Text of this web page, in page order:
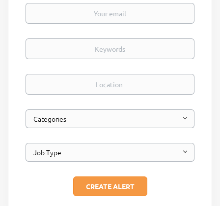
Your email
Keywords
Location
Categories
Job Type